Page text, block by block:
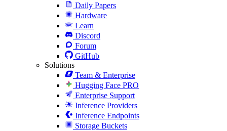
Daily Papers
Hardware
Learn
Discord
Forum
GitHub
Solutions
Team & Enterprise
Hugging Face PRO
Enterprise Support
Inference Providers
Inference Endpoints
Storage Buckets